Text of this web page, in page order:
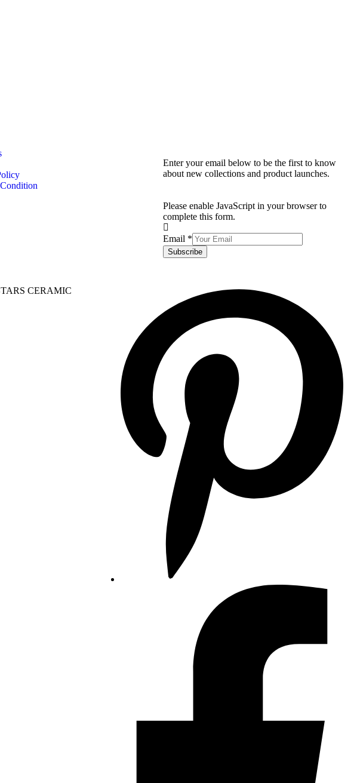
Enter your email below to be the first to know
about new collections and product launches.
Please enable JavaScript in your browser to
complete this form.
Email *
Subscribe
CERAMIC